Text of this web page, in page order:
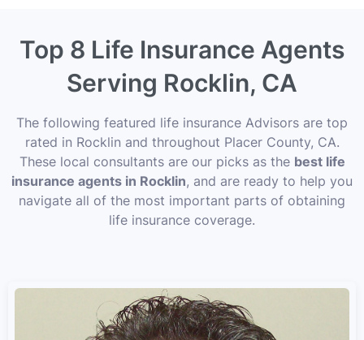
Top 8 Life Insurance Agents
Serving Rocklin, CA
The following featured life insurance Advisors are top
rated in Rocklin and throughout Placer County, CA.
These local consultants are our picks as the best life
insurance agents in Rocklin, and are ready to help you
navigate all of the most important parts of obtaining
life insurance coverage.